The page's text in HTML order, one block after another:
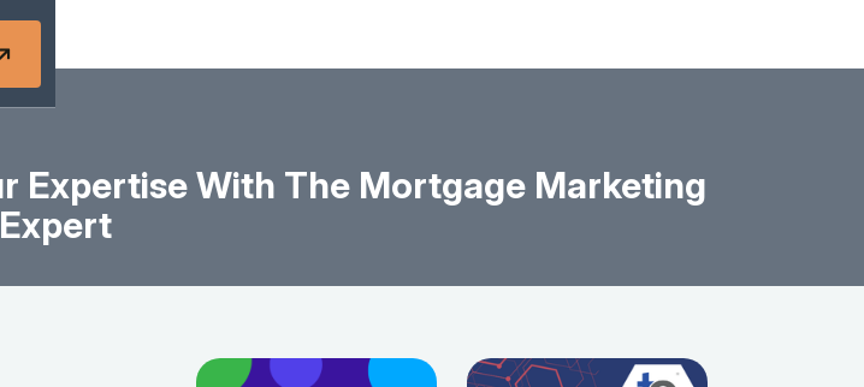
Expertise With The Mortgage Marketing
Expert